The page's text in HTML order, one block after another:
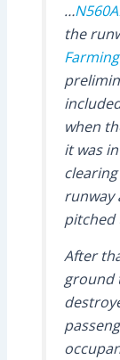
…
the
when
it was
runway
pitched
After
ground